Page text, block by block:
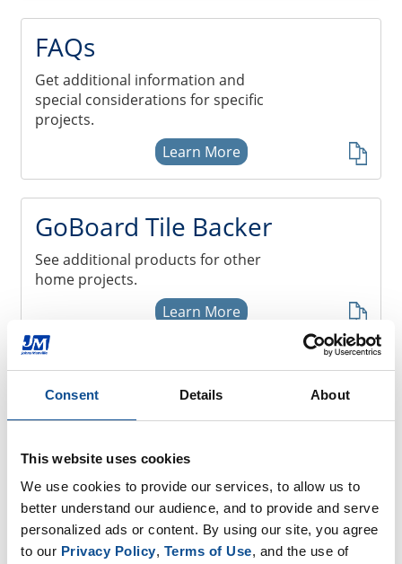
Consent Details About
This website uses cookies
We use cookies to provide our services, to allow us to
better understand our audience, and to provide and serve
personalized ads or content. By using our site, you agree
to our Privacy Policy, Terms of Use, and the use of
Resources
Homeowner Products
Projects
Installation
FAQs
Get additional information and
special considerations for specific
projects.
Learn More
GoBoard Tile Backer
See additional products for other
home projects.
Learn More